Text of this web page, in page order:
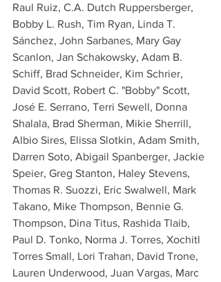
Raul Ruiz, C.A. Dutch Ruppersberger,
Bobby L. Rush, Tim Ryan, Linda T.
Sánchez, John Sarbanes, Mary Gay
Scanlon, Jan Schakowsky, Adam B.
Schiff, Brad Schneider, Kim Schrier,
David Scott, Robert C. "Bobby" Scott,
José E. Serrano, Terri Sewell, Donna
Shalala, Brad Sherman, Mikie Sherrill,
Albio Sires, Elissa Slotkin, Adam Smith,
Darren Soto, Abigail Spanberger, Jackie
Speier, Greg Stanton, Haley Stevens,
Thomas R. Suozzi, Eric Swalwell, Mark
Takano, Mike Thompson, Bennie G.
Thompson, Dina Titus, Rashida Tlaib,
Paul D. Tonko, Norma J. Torres, Xochitl
Torres Small, Lori Trahan, David Trone,
Lauren Underwood, Juan Vargas, Marc